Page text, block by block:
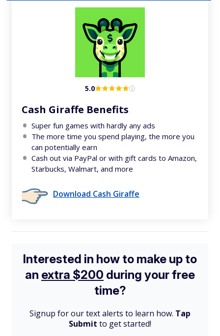
5.0
Cash Giraffe Benefits
Super fun games with hardly any ads
The more time you spend playing, the more you
can potentially earn
Cash out via PayPal or with gift cards to Amazon,
Starbucks, Walmart, and more
Download Cash Giraffe